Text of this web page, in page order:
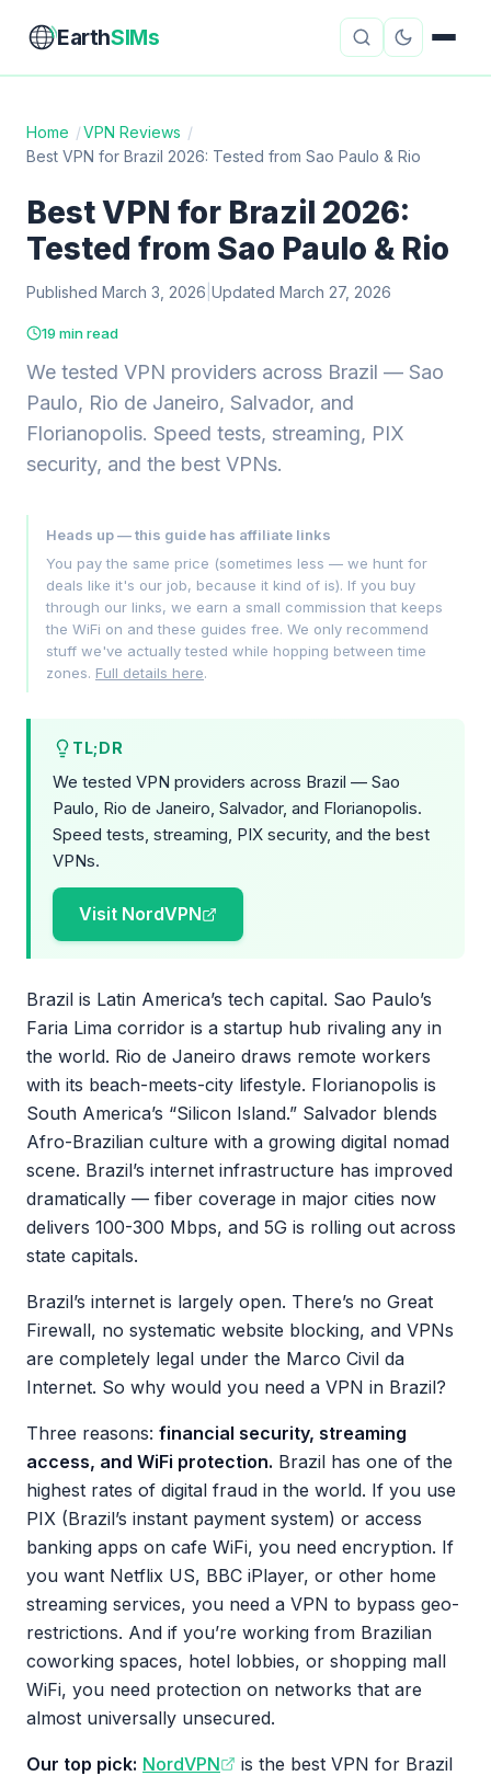
EarthSIMs
eSIM Guides VPN Reviews
Travel Insurance Country Guides
Mobile Hotspots
AboutContact
Home /VPN Reviews /
Best VPN for Brazil 2026: Tested from Sao Paulo & Rio
Best VPN for Brazil 2026:
Tested from Sao Paulo & Rio
Published March 3, 2026 Updated March 27, 2026
19 min read
We tested VPN providers across Brazil — Sao
Paulo, Rio de Janeiro, Salvador, and
Florianopolis. Speed tests, streaming, PIX
security, and the best VPNs.
Heads up — this guide has affiliate links
You pay the same price (sometimes less — we hunt for
deals like it's our job, because it kind of is). If you buy
through our links, we earn a small commission that keeps
the WiFi on and these guides free. We only recommend
stuff we've actually tested while hopping between time
zones. Full details here.
TL;DR
We tested VPN providers across Brazil — Sao
Paulo, Rio de Janeiro, Salvador, and Florianopolis.
Speed tests, streaming, PIX security, and the best
VPNs.
Visit NordVPN
Brazil is Latin America’s tech capital. Sao Paulo’s
Faria Lima corridor is a startup hub rivaling any in
the world. Rio de Janeiro draws remote workers
with its beach-meets-city lifestyle. Florianopolis is
South America’s “Silicon Island.” Salvador blends
Afro-Brazilian culture with a growing digital nomad
scene. Brazil’s internet infrastructure has improved
dramatically — fiber coverage in major cities now
delivers 100-300 Mbps, and 5G is rolling out across
state capitals.
Brazil’s internet is largely open. There’s no Great
Firewall, no systematic website blocking, and VPNs
are completely legal under the Marco Civil da
Internet. So why would you need a VPN in Brazil?
Three reasons: financial security, streaming
access, and WiFi protection. Brazil has one of the
highest rates of digital fraud in the world. If you use
PIX (Brazil’s instant payment system) or access
banking apps on cafe WiFi, you need encryption. If
you want Netflix US, BBC iPlayer, or other home
streaming services, you need a VPN to bypass geo-
restrictions. And if you’re working from Brazilian
coworking spaces, hotel lobbies, or shopping mall
WiFi, you need protection on networks that are
almost universally unsecured.
Our top pick: NordVPN
is the best VPN for Brazil